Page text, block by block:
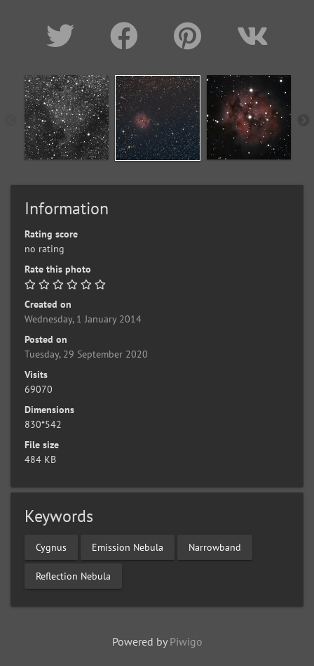
Information
Rating score
no rating
Rate this photo
Created on
Wednesday, 1 January 2014
Posted on
Tuesday, 29 September 2020
Visits
69070
Dimensions
830*542
File size
484 KB
Keywords
Cygnus Emission Nebula Narrowband
Reflection Nebula
Powered by Piwigo